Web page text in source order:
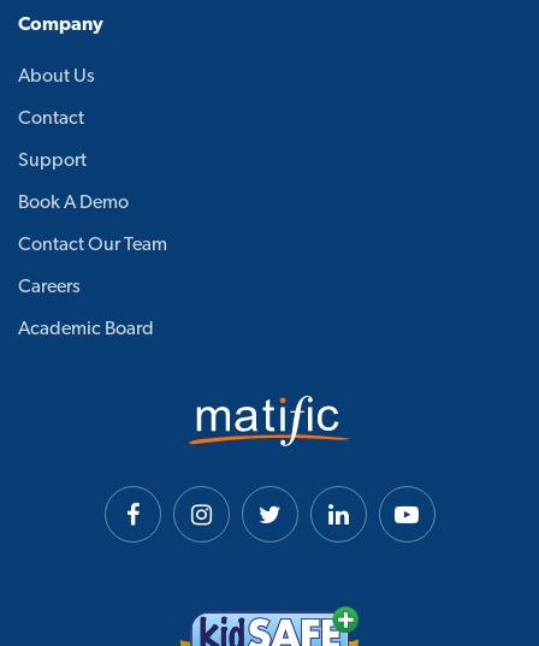
Company
About Us
Contact
Support
Book A Demo
Contact Our Team
Careers
Academic Board